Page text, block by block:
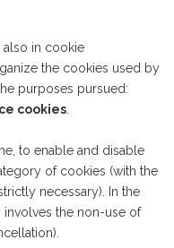
also in cookie
the cookies used by
purposes pursued:
cookies
to enable and disable
of cookies (with the
necessary). In the
the non-use of